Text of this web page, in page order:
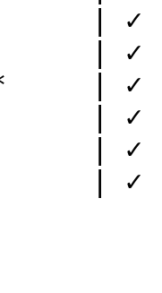
|
|
|
|
|
|